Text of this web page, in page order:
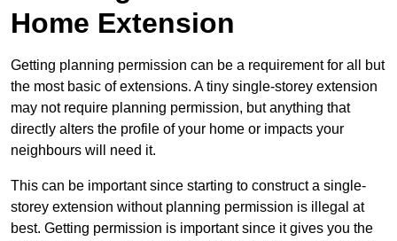
Home Extension
Getting planning permission can be a requirement for all but
the most basic of extensions. A tiny single-storey extension
may not require planning permission, but anything that
directly alters the profile of your home or impacts your
neighbours will need it.
This can be important since starting to construct a single-
storey extension without planning permission is illegal at
best. Getting permission is important since it gives you the